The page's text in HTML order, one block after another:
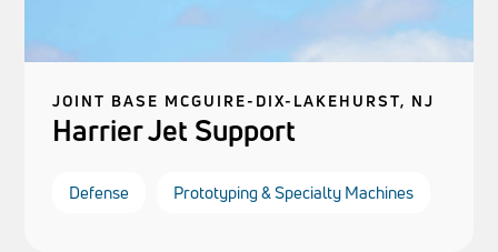
JOINT BASE MCGUIRE-DIX-LAKEHURST, NJ
Harrier Jet Support
Defense Prototyping & Specialty Machines